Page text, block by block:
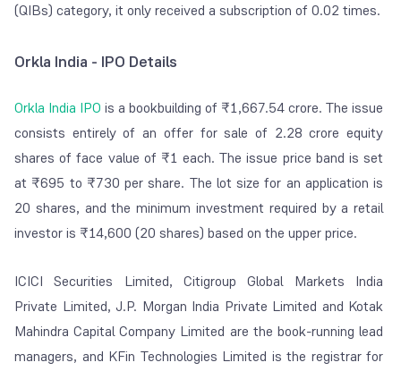
(QIBs) category, it only received a subscription of 0.02 times.
Orkla India - IPO Details
Orkla India IPO is a bookbuilding of ₹1,667.54 crore. The issue
consists entirely of an offer for sale of 2.28 crore equity
shares of face value of ₹1 each. The issue price band is set
at ₹695 to ₹730 per share. The lot size for an application is
20 shares, and the minimum investment required by a retail
investor is ₹14,600 (20 shares) based on the upper price.
ICICI Securities Limited, Citigroup Global Markets India
Private Limited, J.P. Morgan India Private Limited and Kotak
Mahindra Capital Company Limited are the book-running lead
managers, and KFin Technologies Limited is the registrar for